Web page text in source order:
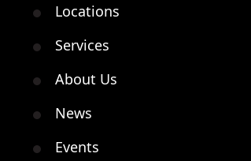
Locations
Services
About Us
News
Events